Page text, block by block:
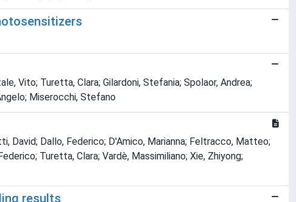
Vito; Turetta, Clara; Gilardoni, Stefania; Spolaor, Andrea;
Miserocchi, Stefano
David; Dallo, Federico; D'Amico, Marianna; Feltracco, Matteo;
Turetta, Clara; Vardè, Massimiliano; Xie, Zhiyong;
results